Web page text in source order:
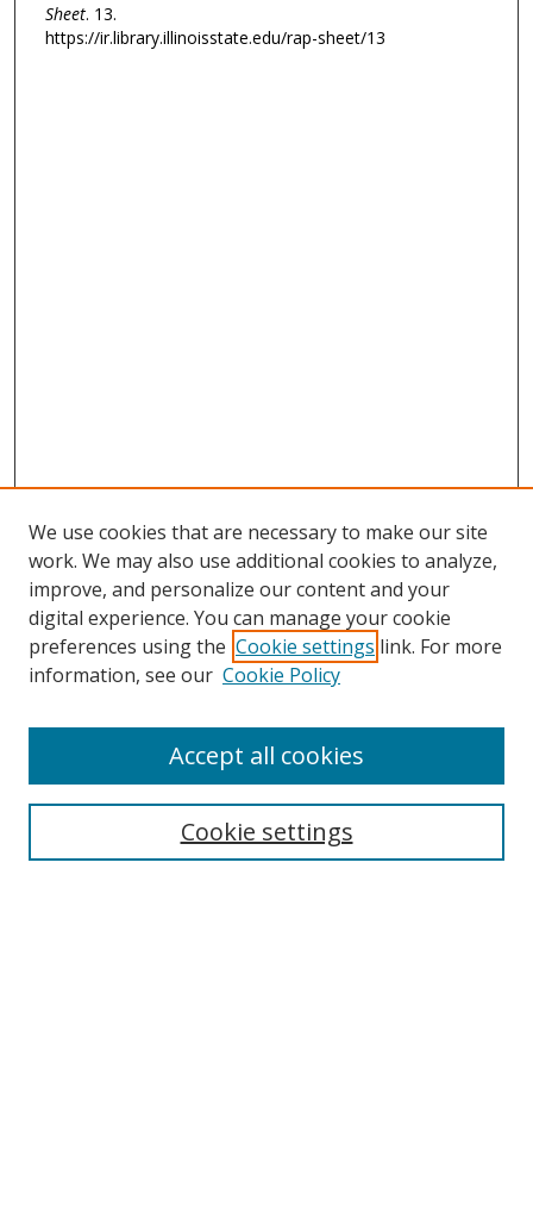
Sheet. 13.
https://ir.library.illinoisstate.edu/rap-sheet/13
We use cookies that are necessary to make our site
work. We may also use additional cookies to analyze,
improve, and personalize our content and your
digital experience. You can manage your cookie
preferences using the Cookie settings link. For more
information, see our Cookie Policy
Cookie settings
Accept all cookies